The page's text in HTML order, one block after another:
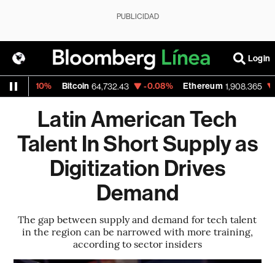
PUBLICIDAD
Login
Bitcoin 64,732.43 -0.08% Ethereum 1,908.365 -0.39%
Latin American Tech
Talent In Short Supply as
Digitization Drives
Demand
The gap between supply and demand for tech talent
in the region can be narrowed with more training,
according to sector insiders